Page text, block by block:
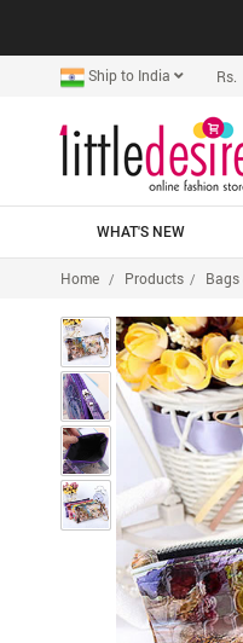
Ship to India
WHAT'S NEW
Home Products Bags